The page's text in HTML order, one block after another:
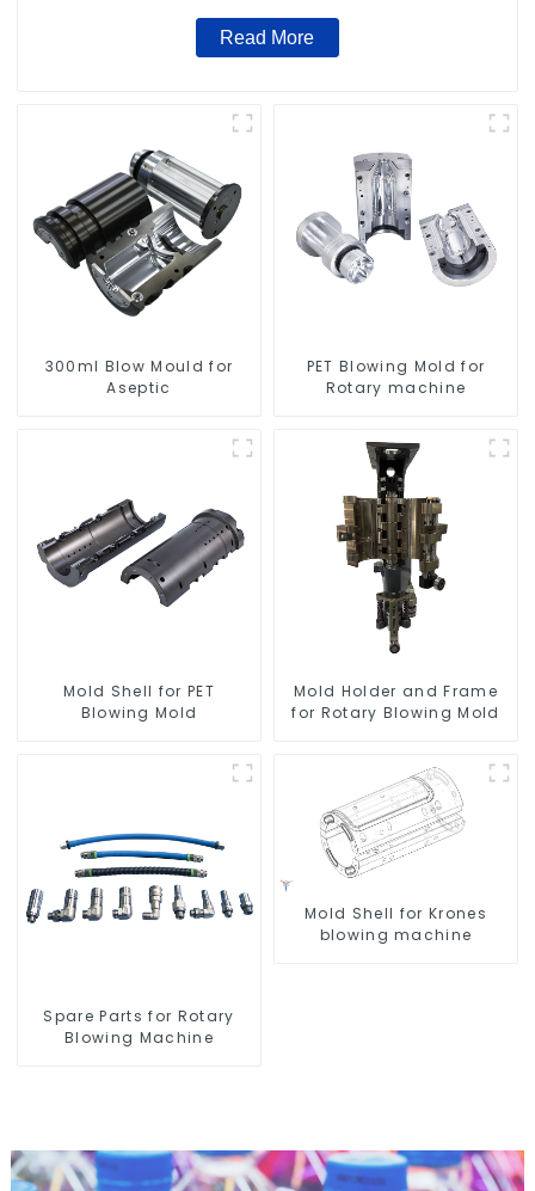
Read More
300ml Blow Mould for
Aseptic
PET Blowing Mold for
Rotary machine
Mold Shell for PET
Blowing Mold
Mold Holder and Frame
for Rotary Blowing Mold
Spare Parts for Rotary
Blowing Machine
Mold Shell for Krones
blowing machine